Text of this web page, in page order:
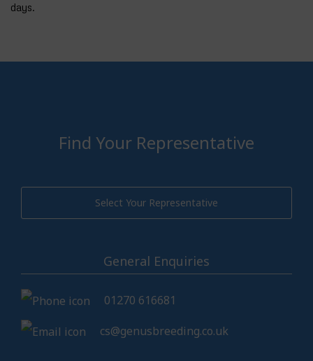
days.
Find Your Representative
Select Your Representative
General Enquiries
01270 616681
cs@genusbreeding.co.uk